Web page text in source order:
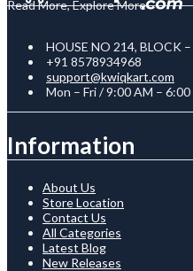
Read More, Explore More
HOUSE NO 214, BLOCK
+91 8578934968
support@kwiqkart.com
Mon – Fri / 9:00 AM – 6:00
Information
About Us
Store Location
Contact Us
All Categories
Latest Blog
New Releases